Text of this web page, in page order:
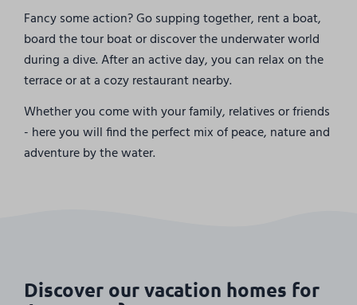
Fancy some action? Go supping together, rent a boat,
board the tour boat or discover the underwater world
during a dive. After an active day, you can relax on the
terrace or at a cozy restaurant nearby.
Whether you come with your family, relatives or friends
- here you will find the perfect mix of peace, nature and
adventure by the water.
Discover our vacation homes for